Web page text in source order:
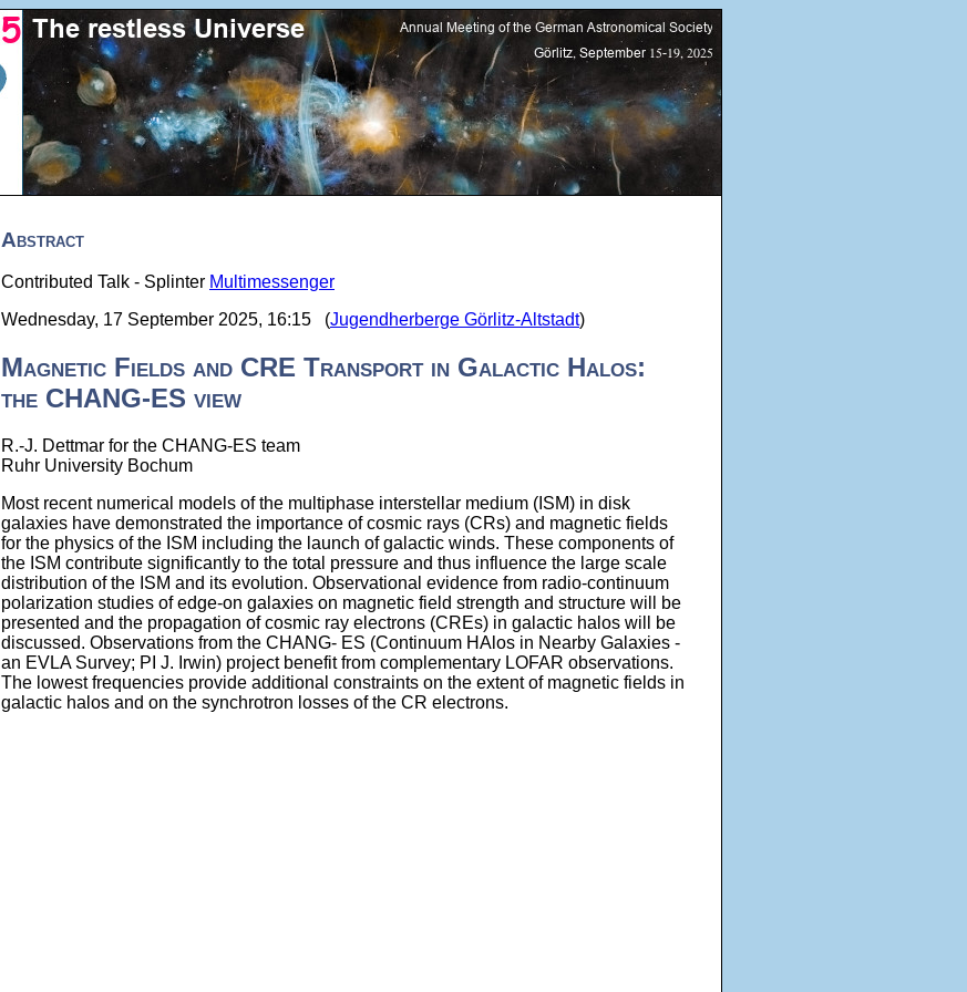
Abstract
Contributed Talk - Splinter Multimessenger
Wednesday, 17 September 2025, 16:15 (Jugendherberge Görlitz-Altstadt)
Magnetic Fields and CRE Transport in Galactic Halos:
the CHANG-ES view
R.-J. Dettmar for the CHANG-ES team
Ruhr University Bochum
Most recent numerical models of the multiphase interstellar medium (ISM) in disk
galaxies have demonstrated the importance of cosmic rays (CRs) and magnetic fields
for the physics of the ISM including the launch of galactic winds. These components of
the ISM contribute significantly to the total pressure and thus influence the large scale
distribution of the ISM and its evolution. Observational evidence from radio-continuum
polarization studies of edge-on galaxies on magnetic field strength and structure will be
presented and the propagation of cosmic ray electrons (CREs) in galactic halos will be
discussed. Observations from the CHANG- ES (Continuum HAlos in Nearby Galaxies -
an EVLA Survey; PI J. Irwin) project benefit from complementary LOFAR observations.
The lowest frequencies provide additional constraints on the extent of magnetic fields in
galactic halos and on the synchrotron losses of the CR electrons.